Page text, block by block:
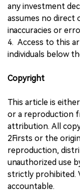
any investment
assumes no direct
inaccuracies or
4. Access to this
individuals below
Copyright
This article is
or a reproduction
attribution. All
2Firsts or the
reproduction,
unauthorized use
strictly prohibited.
accountable.